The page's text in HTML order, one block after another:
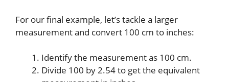
For our final example, let’s tackle a larger
measurement and convert 100 cm to inches:
Identify the measurement as 100 cm.
Divide 100 by 2.54 to get the equivalent